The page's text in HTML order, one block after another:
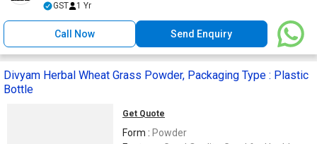
GST 1 Yr
Call Now Send Enquiry
Divyam Herbal Wheat Grass Powder, Packaging Type : Plastic
Bottle
Get Quote
Form : Powder